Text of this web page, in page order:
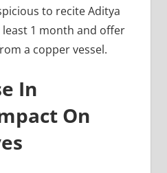
to recite Aditya
1 month and offer
a copper vessel.
In
On